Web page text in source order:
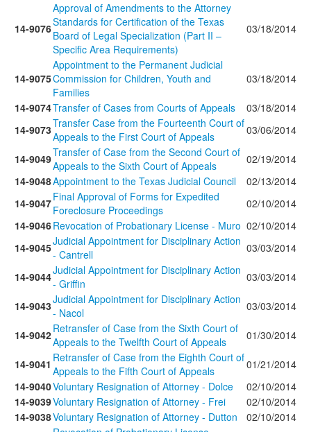
14-9076
Approval of Amendments to the Attorney
Standards for Certification of the Texas
Board of Legal Specialization (Part II –
Specific Area Requirements)
03/18/2014
14-9075
Appointment to the Permanent Judicial
Commission for Children, Youth and
Families
03/18/2014
14-9074Transfer of Cases from Courts of Appeals
03/18/2014
14-9073Transfer Case from the Fourteenth Court of
Appeals to the First Court of Appeals
03/06/2014
14-9049Transfer of Case from the Second Court of
Appeals to the Sixth Court of Appeals
02/19/2014
14-9048Appointment to the Texas Judicial Council
02/13/2014
14-9047Final Approval of Forms for Expedited
Foreclosure Proceedings
02/10/2014
14-9046Revocation of Probationary License - Muro 02/10/2014
14-9045Judicial Appointment for Disciplinary Action
- Cantrell
03/03/2014
14-9044Judicial Appointment for Disciplinary Action
- Griffin
03/03/2014
14-9043Judicial Appointment for Disciplinary Action
- Nacol
03/03/2014
14-9042Retransfer of Case from the Sixth Court of
Appeals to the Twelfth Court of Appeals
01/30/2014
14-9041 Retransfer of Case from the Eighth Court of
Appeals to the Fifth Court of Appeals
01/21/2014
14-9040Voluntary Resignation of Attorney - Dolce
02/10/2014
14-9039Voluntary Resignation of Attorney - Frei
02/10/2014
14-9038Voluntary Resignation of Attorney - Dutton
02/10/2014